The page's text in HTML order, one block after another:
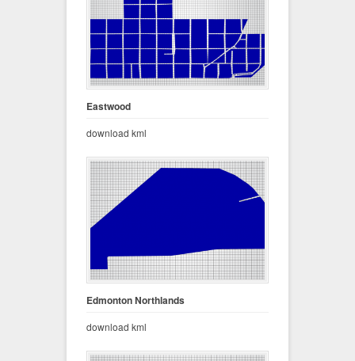
Eastwood
download kml
Edmonton Northlands
download kml